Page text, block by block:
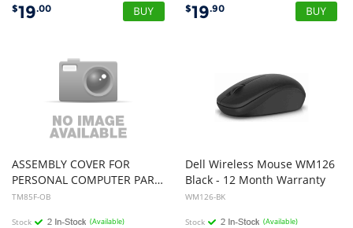
$19.00 $19.90
ASSEMBLY COVER FOR
PERSONAL COMPUTER PART NO:TM85F 12 Mth Wty (Open Box)
TM85F-OB
Stock (Available)
Dell Wireless Mouse WM126
Black - 12 Month Warranty
WM126-BK
Stock (Available)